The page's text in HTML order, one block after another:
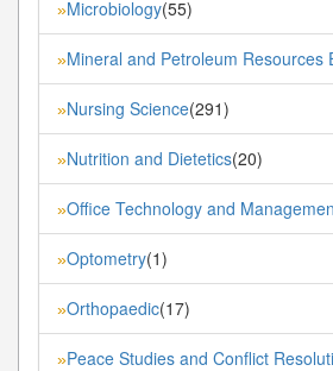
»Microbiology(55)
»Mineral and Petroleum Resources
»Nursing Science(291)
»Nutrition and Dietetics(20)
»Office Technology and
»Optometry(1)
»Orthopaedic(17)
»Peace Studies and Conflict